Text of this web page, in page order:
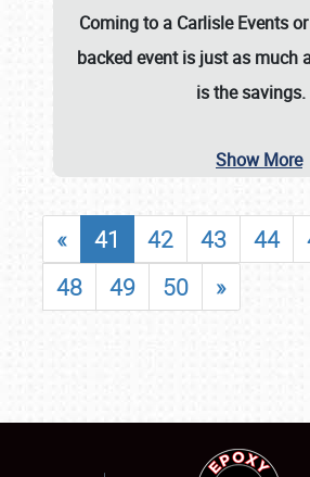
Coming to a Carlisle Eventsor
backed event is just as much
is the savings.
Show More
« 41 42 43 44
48
49 50 »